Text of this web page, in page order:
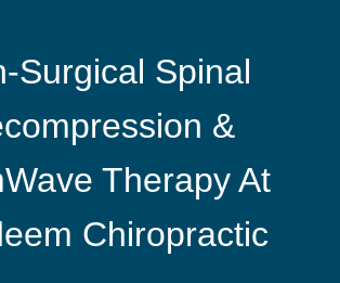
Surgical Spinal
&
Therapy At
Chiropractic